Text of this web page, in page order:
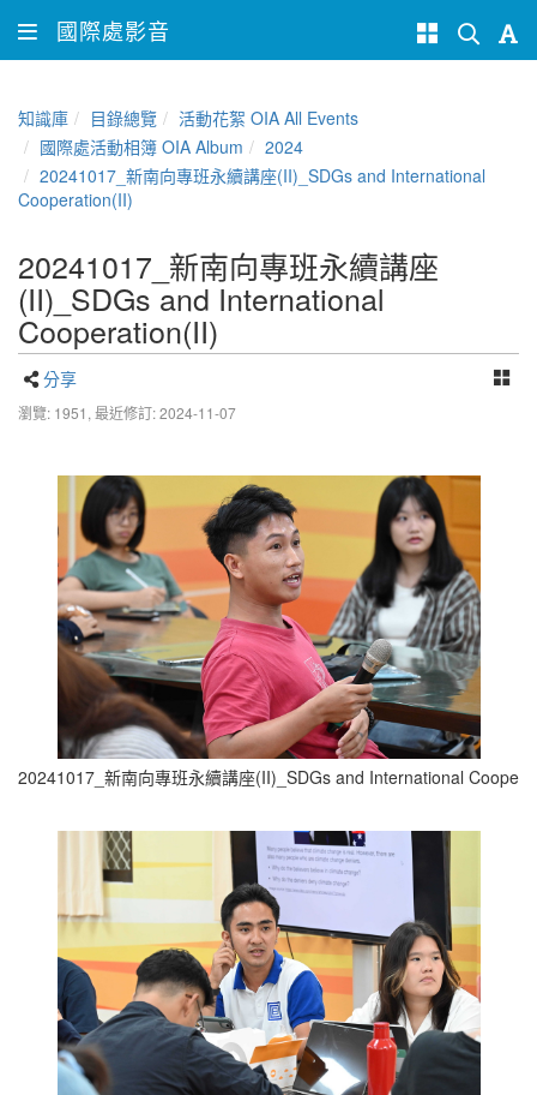
國際處影音
知識庫 目錄總覽
活動花絮 OIA All Events
國際處活動相簿 OIA Album
2024
20241017_新南向專班永續講座(II)_SDGs and International
Cooperation(II)
20241017_新南向專班永續講座
(II)_SDGs and International
Cooperation(II)
分享
瀏覽: 1951, 最近修訂: 2024-11-07
20241017_新南向專班永續講座(II)_SDGs and International